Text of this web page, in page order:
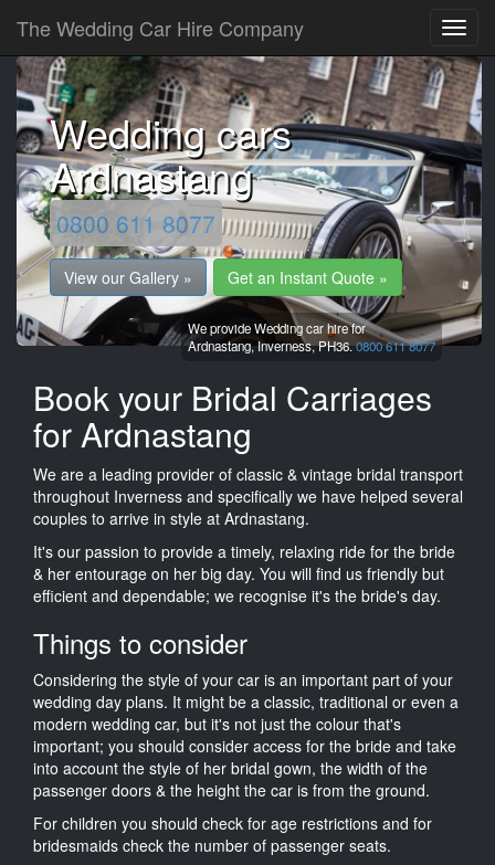
The Wedding Car Hire Company
Wedding cars
Ardnastang
0800 611 8077
View our Gallery » Get an Instant Quote »
We provide Wedding car hire for
Ardnastang,Inverness,PH36.0800 611 8077
Book your Bridal Carriages
for Ardnastang
We are a leading provider of classic & vintage bridal transport
throughout Inverness and specifically we have helped several
couples to arrive in style at Ardnastang.
It's our passion to provide a timely, relaxing ride for the bride
& her entourage on her big day. You will find us friendly but
efficient and dependable; we recognise it's the bride's day.
Things to consider
Considering the style of your car is an important part of your
wedding day plans. It might be a classic, traditional or even a
modern wedding car, but it's not just the colour that's
important; you should consider access for the bride and take
into account the style of her bridal gown, the width of the
passenger doors & the height the car is from the ground.
For children you should check for age restrictions and for
bridesmaids check the number of passenger seats.